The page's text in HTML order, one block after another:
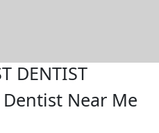
DENTIST
Near Me